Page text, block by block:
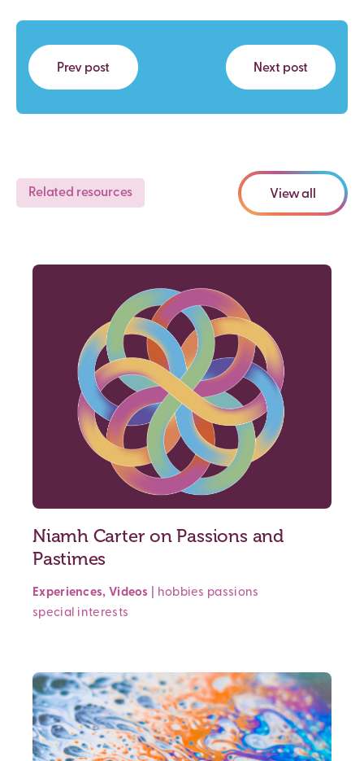
Prev post Next post
Related resources View all
Niamh Carter on Passions and
Pastimes
Experiences, Videos hobbies passions
special interests